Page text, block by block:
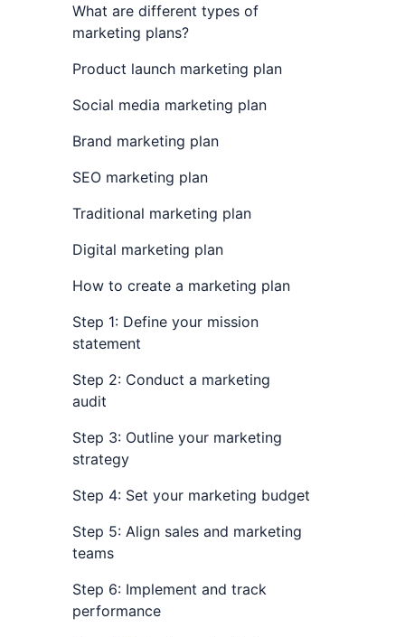
What are different types of
marketing plans?
Product launch marketing plan
Social media marketing plan
Brand marketing plan
SEO marketing plan
Traditional marketing plan
Digital marketing plan
How to create a marketing plan
Step 1: Define your mission
statement
Step 2: Conduct a marketing
audit
Step 3: Outline your marketing
strategy
Step 4: Set your marketing budget
Step 5: Align sales and marketing
teams
Step 6: Implement and track
performance